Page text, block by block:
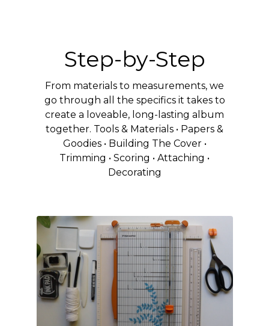
Step-by-Step
From materials to measurements, we
go through all the specifics it takes to
create a loveable, long-lasting album
together. Tools & Materials • Papers &
Goodies • Building The Cover •
Trimming • Scoring • Attaching •
Decorating